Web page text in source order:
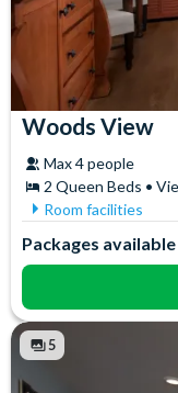
Woods View
Max 4 people
2 Queen Beds •
Room facilities
Free WiFi
In-Room Safe
Packages available
5